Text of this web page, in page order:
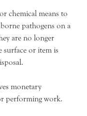
chemical means to
pathogens on a
are no longer
surface or item is
monetary
performing work.